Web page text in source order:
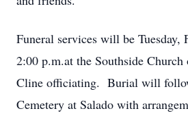
Funeral services will be Tuesday,
2:00 p.m.at the Southside
Cline officiating. Burial will
Cemetery at Salado with